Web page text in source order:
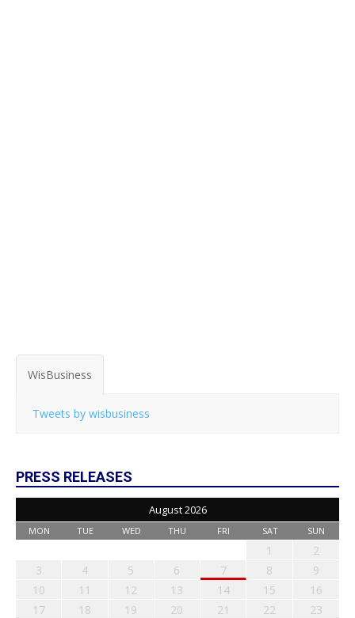
WisBusiness
Tweets by wisbusiness
PRESS RELEASES
August 2026
MON TUE WED THU FRI SAT SUN
1
2
3
4 5 6 7 8
9
10
11 12 13 14 15
16
17
18 19 20 21 22
23